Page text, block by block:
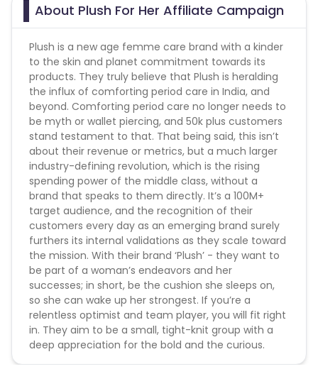
About Plush For Her Affiliate Campaign
Plush is a new age femme care brand with a kinder
to the skin and planet commitment towards its
products. They truly believe that Plush is heralding
the influx of comforting period care in India, and
beyond. Comforting period care no longer needs to
be myth or wallet piercing, and 50k plus customers
stand testament to that. That being said, this isn’t
about their revenue or metrics, but a much larger
industry-defining revolution, which is the rising
spending power of the middle class, without a
brand that speaks to them directly. It’s a 100M+
target audience, and the recognition of their
customers every day as an emerging brand surely
furthers its internal validations as they scale toward
the mission. With their brand ‘Plush’ - they want to
be part of a woman’s endeavors and her
successes; in short, be the cushion she sleeps on,
so she can wake up her strongest. If you’re a
relentless optimist and team player, you will fit right
in. They aim to be a small, tight-knit group with a
deep appreciation for the bold and the curious.